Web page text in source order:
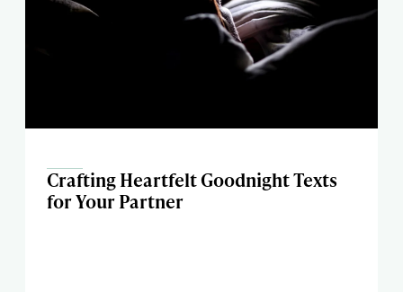
Crafting Heartfelt Goodnight Texts
for Your Partner